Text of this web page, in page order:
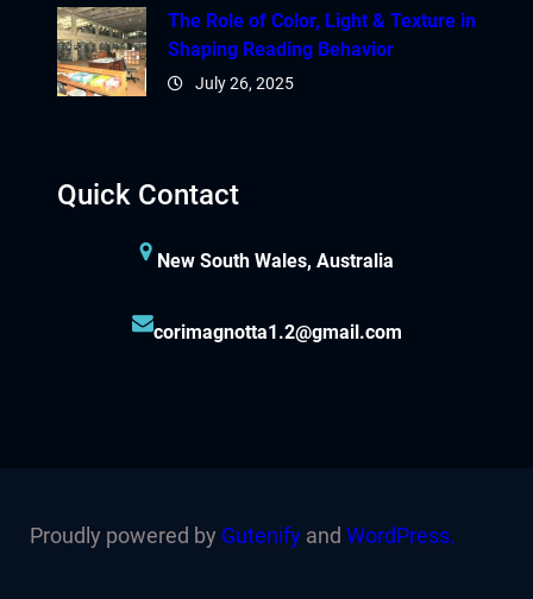
The Role of Color, Light & Texture in
Shaping Reading Behavior
July 26, 2025
Quick Contact
New South Wales, Australia
corimagnotta1.2@gmail.com
Proudly powered by Gutenify and WordPress.